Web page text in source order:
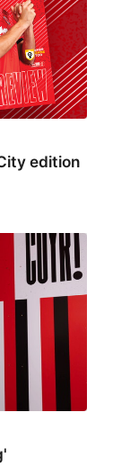
edition